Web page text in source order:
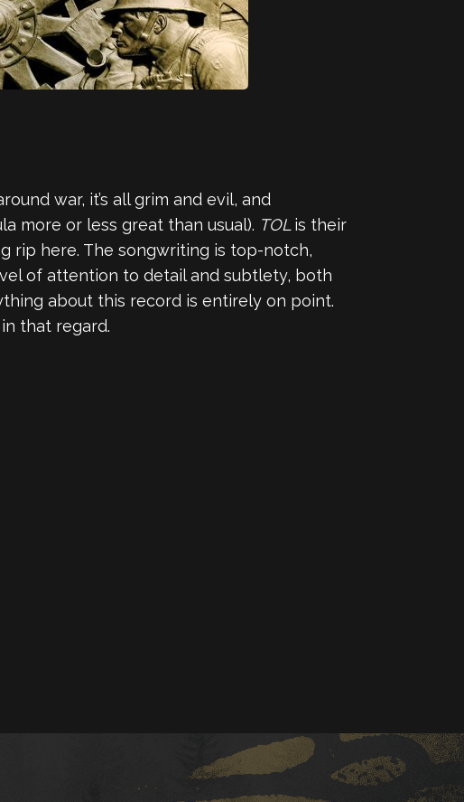
war, it’s all grim and evil, and
more or less great than usual). TOL is their
rip here. The songwriting is top-notch,
of attention to detail and subtlety, both
about this record is entirely on point.
that regard.